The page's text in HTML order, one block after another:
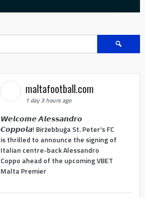
Search
maltafootball.com
1 day 3 hours ago
𝙒𝙚𝙡𝙘𝙤𝙢𝙚 𝘼𝙡𝙚𝙨𝙨𝙖𝙣𝙙𝙧𝙤
𝘾𝙤𝙥𝙥𝙤𝙡𝙖! Birżebbuġa St. Peter's FC
is thrilled to announce the signing of
Italian centre-back Alessandro
Coppo ahead of the upcoming VBET
Malta Premier